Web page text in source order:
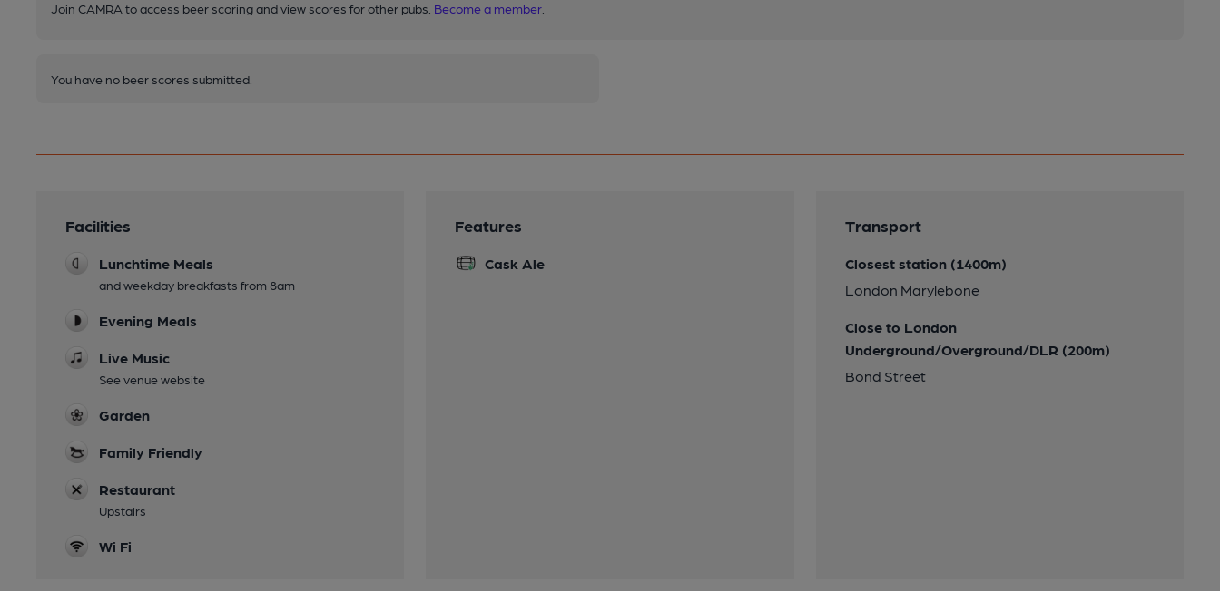
Join CAMRA to access beer scoring and view scores for other pubs. Become a member
You have no beer scores submitted.
Facilities
Lunchtime Meals
and weekday breakfasts from 8am
Evening Meals
Live Music
See venue website
Garden
Family Friendly
Restaurant
Upstairs
Wi Fi
Features
Cask Ale
Transport
Closest station (1400m)
London Marylebone
Close to London
Underground/Overground/DLR (200m)
Bond Street